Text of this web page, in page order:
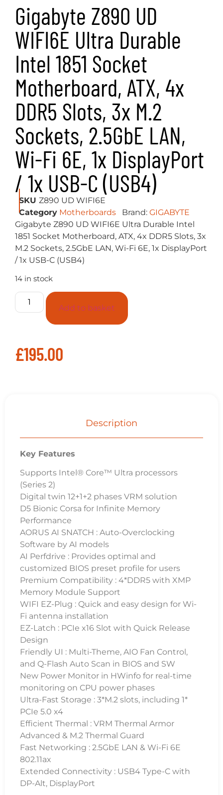
Gigabyte Z890 UD
WIFI6E Ultra Durable
Intel 1851 Socket
Motherboard, ATX, 4x
DDR5 Slots, 3x M.2
Sockets, 2.5GbE LAN,
Wi-Fi 6E, 1x DisplayPort
/ 1x USB-C (USB4)
SKU Z890 UD WIFI6E
Category Motherboards Brand: GIGABYTE
Gigabyte Z890 UD WIFI6E Ultra Durable Intel
1851 Socket Motherboard, ATX, 4x DDR5 Slots, 3x
M.2 Sockets, 2.5GbE LAN, Wi-Fi 6E, 1x DisplayPort
/ 1x USB-C (USB4)
14 in stock
Add to basket
£195.00
Description
Key Features
Supports Intel® Core™ Ultra processors
(Series 2)
Digital twin 12+1+2 phases VRM solution
D5 Bionic Corsa for Infinite Memory
Performance
AORUS AI SNATCH : Auto-Overclocking
Software by AI models
AI Perfdrive : Provides optimal and
customized BIOS preset profile for users
Premium Compatibility : 4*DDR5 with XMP
Memory Module Support
WIFI EZ-Plug : Quick and easy design for Wi-
Fi antenna installation
EZ-Latch : PCIe x16 Slot with Quick Release
Design
Friendly UI : Multi-Theme, AIO Fan Control,
and Q-Flash Auto Scan in BIOS and SW
New Power Monitor in HWinfo for real-time
monitoring on CPU power phases
Ultra-Fast Storage : 3*M.2 slots, including 1*
PCIe 5.0 x4
Efficient Thermal : VRM Thermal Armor
Advanced & M.2 Thermal Guard
Fast Networking : 2.5GbE LAN & Wi-Fi 6E
802.11ax
Extended Connectivity : USB4 Type-C with
DP-Alt, DisplayPort